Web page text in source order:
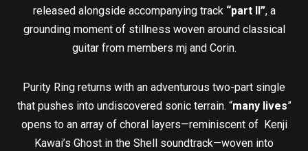
released alongside accompanying track “part II”, a
grounding moment of stillness woven around classical
guitar from members mj and Corin.
Purity Ring returns with an adventurous two-part single
that pushes into undiscovered sonic terrain. “many lives”
opens to an array of choral layers—reminiscent of Kenji
Kawai’s Ghost in the Shell soundtrack—woven into